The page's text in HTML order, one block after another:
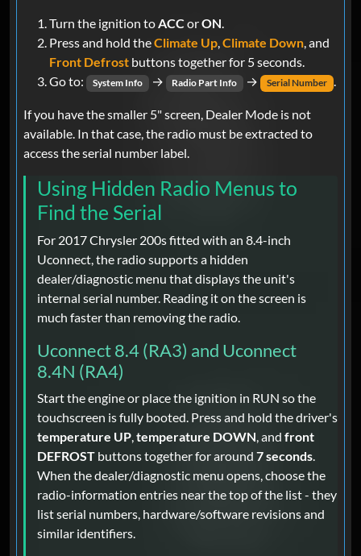
Turn the ignition toACC orON.
Press and hold theClimate Up,Climate Down, and
Front Defrost buttons together for 5 seconds.
Go to:
System Info → Radio Part Info → Serial Number .
If you have the smaller 5" screen, Dealer Mode is not
available. In that case, the radio must be extracted to
access the serial number label.
Using Hidden Radio Menus to
Find the Serial
For 2017 Chrysler 200s fitted with an 8.4-inch
Uconnect, the radio supports a hidden
dealer/diagnostic menu that displays the unit's
internal serial number. Reading it on the screen is
much faster than removing the radio.
Uconnect 8.4 (RA3) and Uconnect
8.4N (RA4)
Start the engine or place the ignition in RUN so the
touchscreen is fully booted. Press and hold the driver's
temperature UP temperature DOWN , and front
DEFROST buttons together for around 7 seconds
When the dealer/diagnostic menu opens, choose the
radio-information entries near the top of the list - they
list serial numbers, hardware/software revisions and
similar identifiers.